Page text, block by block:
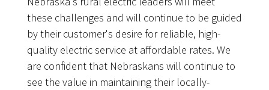
these challenges and will continue to be guided
by their customer's desire for reliable, high-
quality electric service at affordable rates. We
are confident that Nebraskans will continue to
see the value in maintaining their locally-